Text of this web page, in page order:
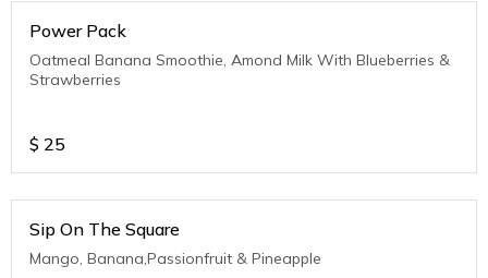
Power Pack
Oatmeal Banana Smoothie, Amond Milk With Blueberries &
Strawberries
$ 25
Sip On The Square
Mango, Banana,Passionfruit & Pineapple